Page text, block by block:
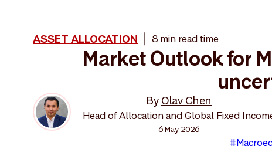
ASSET ALLOCATION 8 min read time
Market Outlook for
By Olav Chen
Head of Allocation and Global Fixed
6 May 2026